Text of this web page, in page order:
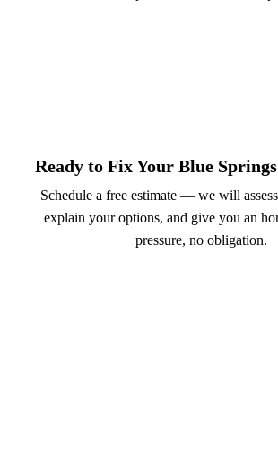
Ready to Fix Your Blue
Schedule a free estimate — we will
explain your options, and give you an
pressure, no obligation.